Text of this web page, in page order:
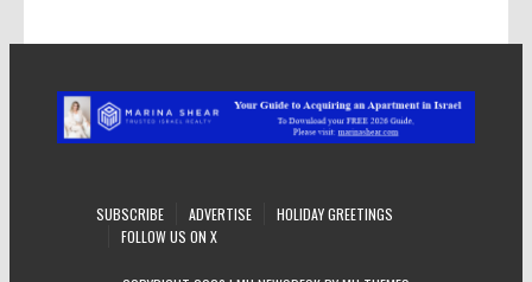
SUBSCRIBE ADVERTISE
HOLIDAY GREETINGS
FOLLOW US ON X